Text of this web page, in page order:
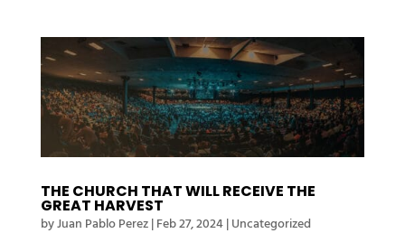
THE CHURCH THAT WILL RECEIVE THE
GREAT HARVEST
byJuan Pablo Perez|Feb 27, 2024| Uncategorized